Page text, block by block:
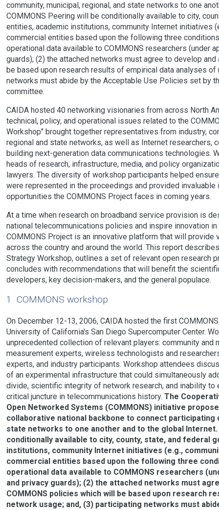
community, municipal, regional, and state networks to one
COMMONS Peering will be conditionally available to city,
entities, academic institutions, community Internet initiatives
commercial entities based upon the following three
operational data available to COMMONS researchers (under
guards); (2) the attached networks must agree to develop
be based upon research results of empirical data analyses of
networks must abide by the Acceptable Use Policies set by
committee.
CAIDA hosted 40 networking visionaries from across North
technical, policy, and operational issues related to the
Workshop" brought together representatives from industry,
regional and state networks, as well as Internet researchers,
building next-generation data communications technologies.
heads of research, infrastructure, media, and policy
lawyers. The diversity of workshop participants helped
were represented in the proceedings and provided
opportunities the COMMONS Project faces in coming years.
At a time when research on broadband service provision is
national telecommunications policies and inspire innovation
COMMONS Project is an innovative platform that will
across the country and around the world. This report
Strategy Workshop, outlines a set of relevant open research
concludes with recommendations that will benefit the
developers, key decision-makers, and the general populace.
1. COMMONS workshop
On December 12-13, 2006, CAIDA hosted the first
University of California's San Diego Supercomputer Center.
unprecedented collection of relevant players: community and
measurement experts, wireless technologists and
experts, and industry participants. Workshop attendees
of an experimental infrastructure that could simultaneously
divide, scientific integrity of network research, and inability
critical juncture in telecommunications history. The
Open Networked Systems (COMMONS) initiative
collaborative national backbone to connect participating
state networks to one another and to the global Internet.
conditionally available to city, county, state, and federal
institutions, community Internet initiatives (e.g.,
commercial entities based upon the following three
operational data available to COMMONS researchers
and privacy guards); (2) the attached networks must
COMMONS policies which will be based upon research
network usage; and, (3) participating networks must